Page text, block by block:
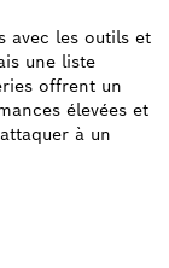
avec les outils et
une liste
offrent un
élevées et
à un